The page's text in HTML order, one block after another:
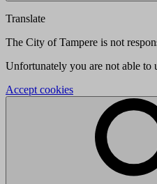
Translate
The City of Tampere is not
Unfortunately you are not able to
Accept cookies